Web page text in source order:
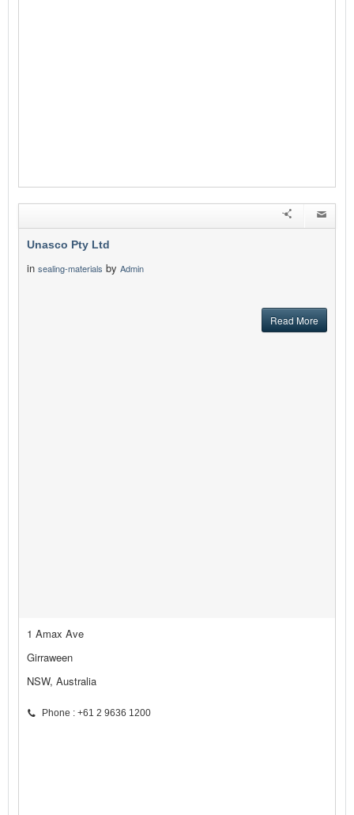
Unasco Pty Ltd
in sealing-materials by Admin
Read More
1 Amax Ave
Girraween
NSW, Australia
Phone : +61 2 9636 1200